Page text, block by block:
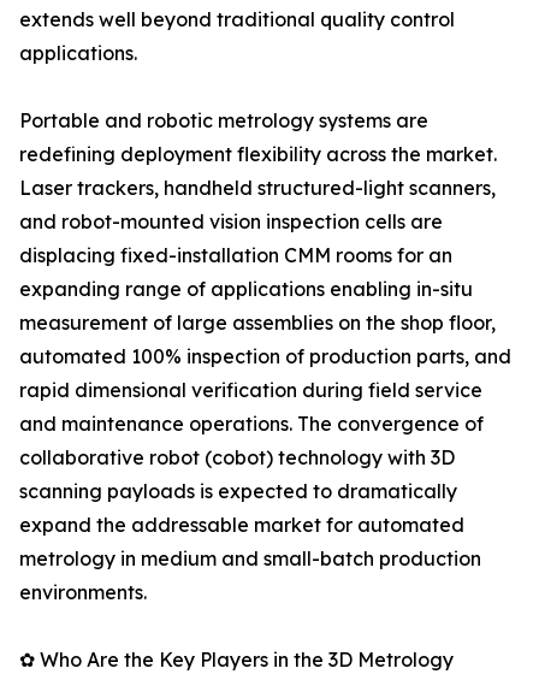
extends well beyond traditional quality control
applications.
Portable and robotic metrology systems are
redefining deployment flexibility across the market.
Laser trackers, handheld structured-light scanners,
and robot-mounted vision inspection cells are
displacing fixed-installation CMM rooms for an
expanding range of applications enabling in-situ
measurement of large assemblies on the shop floor,
automated 100% inspection of production parts, and
rapid dimensional verification during field service
and maintenance operations. The convergence of
collaborative robot (cobot) technology with 3D
scanning payloads is expected to dramatically
expand the addressable market for automated
metrology in medium and small-batch production
environments.
✿ Who Are the Key Players in the 3D Metrology